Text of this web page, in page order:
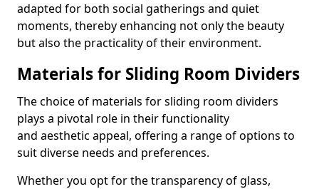
adapted for both social gatherings and quiet
moments, thereby enhancing not only the beauty
but also the practicality of their environment.
Materials for Sliding Room Dividers
The choice of materials for sliding room dividers
plays a pivotal role in their functionality
and aesthetic appeal, offering a range of options to
suit diverse needs and preferences.
Whether you opt for the transparency of glass,